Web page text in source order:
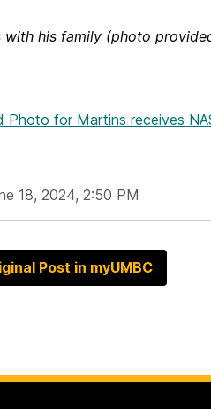
with his family (photo
Photo for Martins receives
18, 2024, 2:50 PM
Post in myUMBC